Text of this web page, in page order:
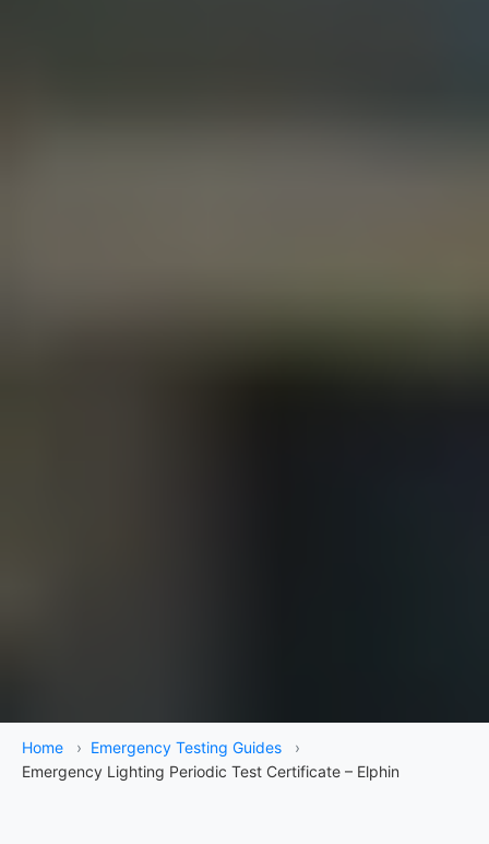
Home › Emergency Testing Guides
›
Emergency Lighting Periodic Test Certificate – Elphin